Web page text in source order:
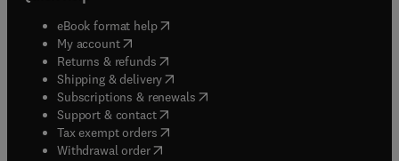
eBook format help( opens in new tab/window
My account( opens in new tab/window
Returns & refunds( opens in new tab/window
Shipping & delivery(opens in new tab/window
Subscriptions & renewals( opens in new tab/window
Support & contact( opens in new tab/window
Tax exempt orders( opens in new tab/window
Withdrawal order